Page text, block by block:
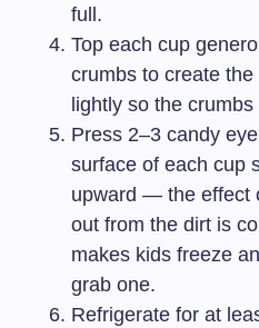
full.
Top each cup
crumbs to create
lightly so the
Press 2–3 candy
surface of each cup
upward — the effect
out from the dirt is
makes kids freeze
grab one.
Refrigerate for at